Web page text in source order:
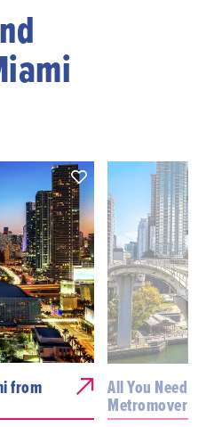
from All You Need
Metromover